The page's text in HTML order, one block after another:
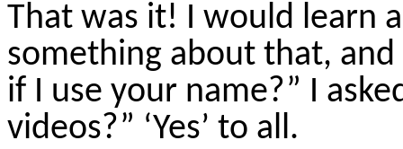
That was it! I would learn
something about that,
if I use your name?” I
videos?” ‘Yes’ to all.